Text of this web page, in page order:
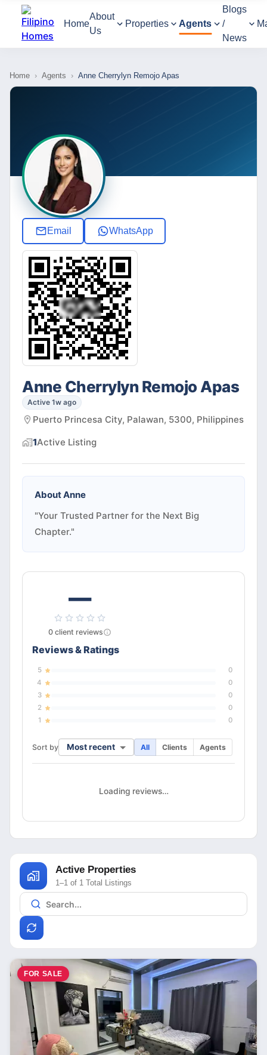
Home
About
Us
Properties Agents
Blogs
/
News
Home › Agents › Anne Cherrylyn Remojo Apas
Email WhatsApp
Anne Cherrylyn Remojo Apas
Active 1w ago
Puerto Princesa City, Palawan, 5300, Philippines
1Active Listing
AboutAnne
"Your Trusted Partner for the Next Big
Chapter."
—
0 client reviews
Reviews & Ratings
5
0
4
0
3
0
2
0
1
0
Sort by Most recent All Clients Agents
Loading reviews…
Active Properties
1–1 of 1 Total Listings
FOR SALE